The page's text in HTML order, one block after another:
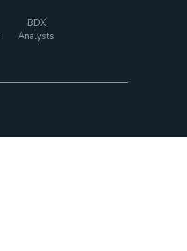
BDX
Analysts